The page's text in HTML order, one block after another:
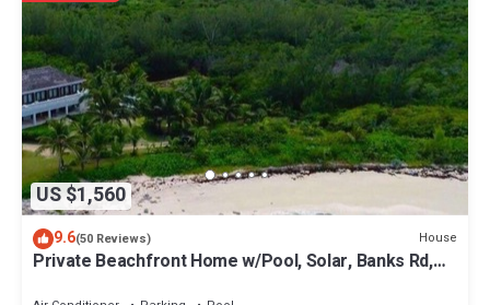
US $1,560
9.6(50 Reviews) House
Private Beachfront Home w/Pool, Solar, Banks Rd,